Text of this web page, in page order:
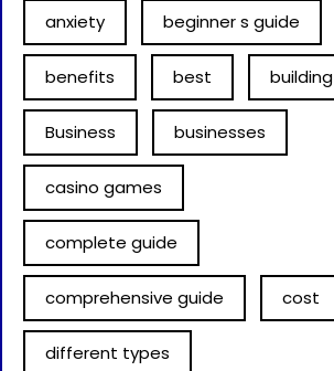
anxiety beginner s guide
benefits best building
Business businesses
casino games
complete guide
comprehensive guide cost
different types